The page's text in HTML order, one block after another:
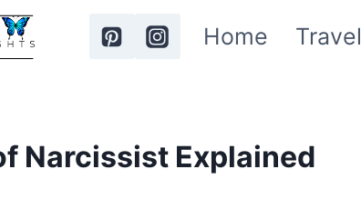
Home Travel
Narcissist Explained